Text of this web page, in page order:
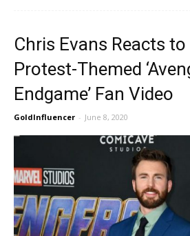
Chris Evans Reacts to
Protest-Themed
Endgame’ Fan Video
GoldInfluencer - June 8, 2020